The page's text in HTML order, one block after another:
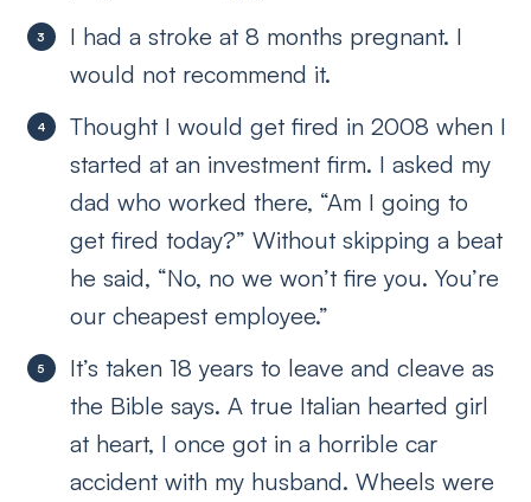
I had a stroke at 8 months pregnant. I
would not recommend it.
Thought I would get fired in 2008 when I
started at an investment firm. I asked my
dad who worked there, “Am I going to
get fired today?” Without skipping a beat
he said, “No, no we won’t fire you. You’re
our cheapest employee.”
It’s taken 18 years to leave and cleave as
the Bible says. A true Italian hearted girl
at heart, I once got in a horrible car
accident with my husband. Wheels were